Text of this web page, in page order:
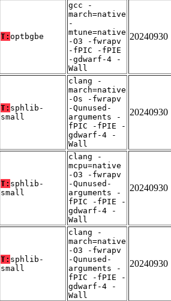
T: optbgbe
gcc -
march=native
-
mtune=native
-O3 -fwrapv
-fPIC -fPIE
-gdwarf-4 -
Wall
20240930
T: sphlib-
small
clang -
march=native
-Os -fwrapv
-Qunused-
arguments -
fPIC -fPIE -
gdwarf-4 -
Wall
20240930
T: sphlib-
small
clang -
mcpu=native
-O3 -fwrapv
-Qunused-
arguments -
fPIC -fPIE -
gdwarf-4 -
Wall
20240930
T: sphlib-
small
clang -
march=native
-O3 -fwrapv
-Qunused-
arguments -
fPIC -fPIE -
gdwarf-4 -
Wall
20240930